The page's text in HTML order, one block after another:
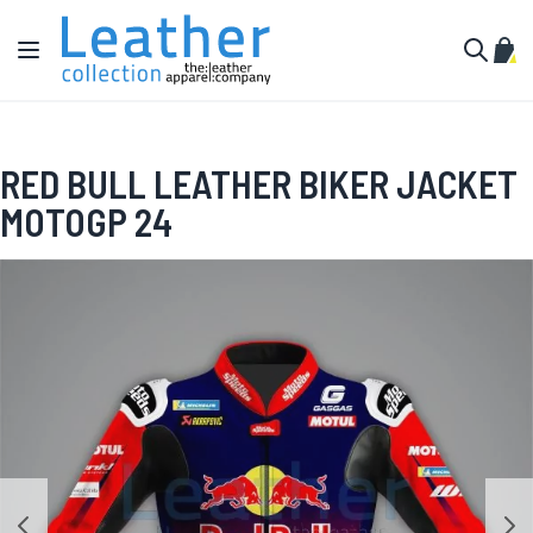
Skip to Content
Toggle Nav
My
RED BULL LEATHER BIKER JACKET
MOTOGP 24